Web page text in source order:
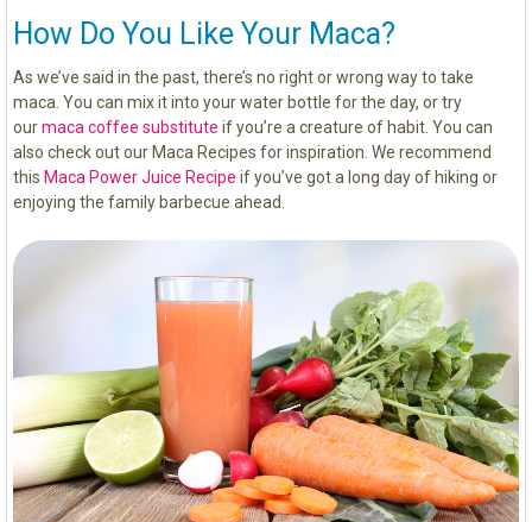
How Do You Like Your Maca?
As we’ve said in the past, there’s no right or wrong way to take
maca. You can mix it into your water bottle for the day, or try
ourmaca coffee substitute if you’re a creature of habit. You can
also check out our Maca Recipes for inspiration. We recommend
this Maca Power Juice Recipe if you’ve got a long day of hiking or
enjoying the family barbecue ahead.